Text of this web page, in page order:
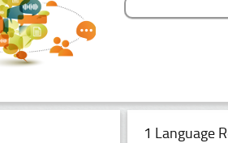
1 Language